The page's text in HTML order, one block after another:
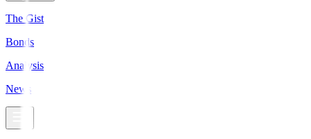
The Gist
Bonds
Analysis
News